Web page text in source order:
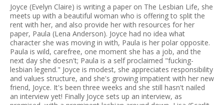
Joyce (Evelyn Claire) is writing a paper on The Lesbian Life, she
meets up with a beautiful woman who is offering to split the
rent with her, and also provide her with resources for her
paper, Paula (Lena Anderson). Joyce had no idea what
character she was moving in with, Paula is her polar opposite.
Paula is wild, carefree, one moment she has a job, and the
next day she doesn't; Paula is a self proclaimed "fucking-
lesbian legend." Joyce is modest, she appreciates responsibility
and values structure, and she's growing impatient with her new
friend, Joyce. It's been three weeks and she still hasn't nailed
an interview yet! Finally Joyce sets up an interview, as